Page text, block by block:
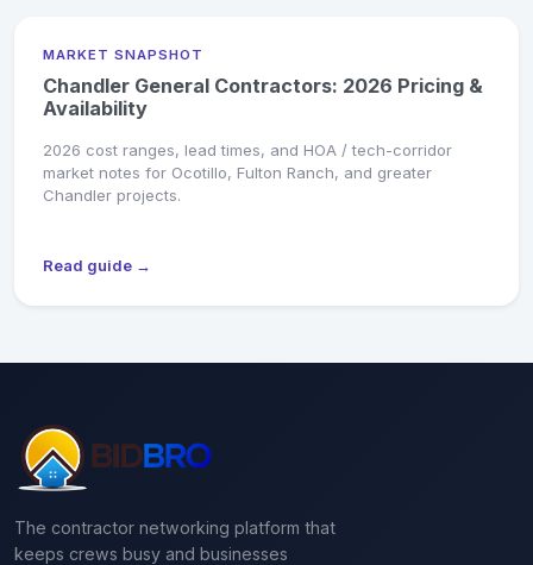
MARKET SNAPSHOT
Chandler General Contractors: 2026 Pricing &
Availability
2026 cost ranges, lead times, and HOA / tech-corridor
market notes for Ocotillo, Fulton Ranch, and greater
Chandler projects.
Read guide →
The contractor networking platform that
keeps crews busy and businesses